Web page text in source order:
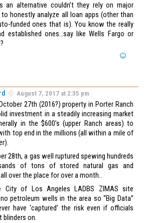
an alternative couldn’t they rely on major
to honestly analyze all loan apps (other than
funded ones that is). You know the really
established ones…say like Wells Fargo or
August 7, 2017 at 2:35 pm
27th (2016?) property in Porter Ranch
investment in a steadily increasing market
in the $600’s (upper Ranch areas) to
top end in the millions (all within a mile of
28th, a gas well ruptured spewing hundreds
of tons of stored natural gas and
over the place for over a month..
City of Los Angeles LADBS ZIMAS site
petroleum wells in the area so “Big Data”
have ‘captured’ the risk even if officials
blinders on.